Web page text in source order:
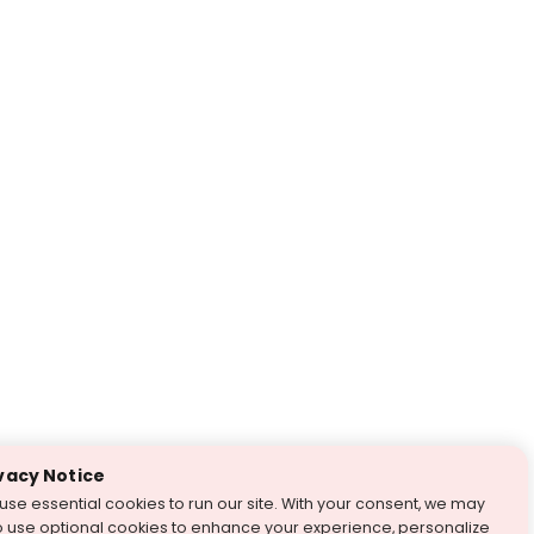
Notice
essential cookies to run our site. With your consent, we may
use optional cookies to enhance your experience, personalize